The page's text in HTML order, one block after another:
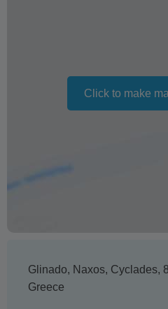
Changing your booking
cannot be guaranteed.
The text 'Free cancellation'
Click to make
Glinado, Naxos, Cyclades,
Greece